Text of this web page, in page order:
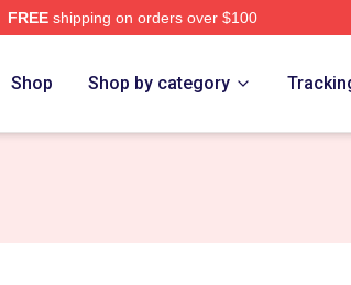
FREEshipping on orders over $100
Shop Shop by category